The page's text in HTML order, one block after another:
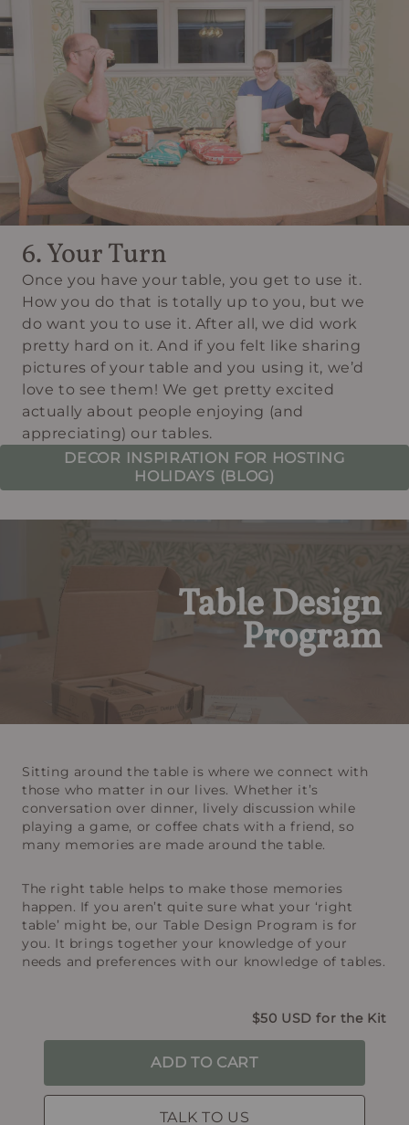
6. Your Turn
Once you have your table, you get to use it.
How you do that is totally up to you, but we
do want you to use it. After all, we did work
pretty hard on it. And if you felt like sharing
pictures of your table and you using it, we’d
love to see them! We get pretty excited
actually about people enjoying (and
appreciating) our tables.
DECOR INSPIRATION FOR HOSTING
HOLIDAYS (BLOG)
Table Design
Program
Sitting around the table is where we connect with
those who matter in our lives. Whether it’s
conversation over dinner, lively discussion while
playing a game, or coffee chats with a friend, so
many memories are made around the table.
The right table helps to make those memories
happen. If you aren’t quite sure what your ‘right
table’ might be, our Table Design Program is for
you. It brings together your knowledge of your
needs and preferences with our knowledge of tables.
$50 USD for the Kit
ADD TO CART
TALK TO US